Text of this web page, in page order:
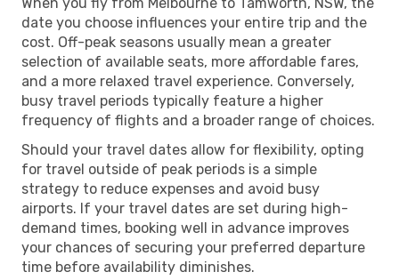
date you choose influences your entire trip and the
cost. Off-peak seasons usually mean a greater
selection of available seats, more affordable fares,
and a more relaxed travel experience. Conversely,
busy travel periods typically feature a higher
frequency of flights and a broader range of choices.
Should your travel dates allow for flexibility, opting
for travel outside of peak periods is a simple
strategy to reduce expenses and avoid busy
airports. If your travel dates are set during high-
demand times, booking well in advance improves
your chances of securing your preferred departure
time before availability diminishes.